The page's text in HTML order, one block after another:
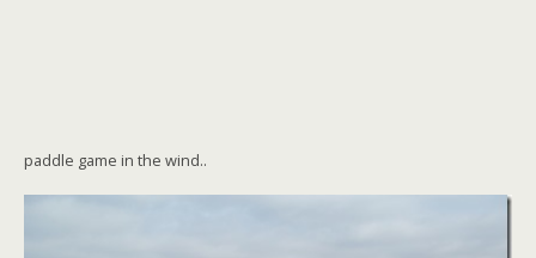
paddle game in the wind..